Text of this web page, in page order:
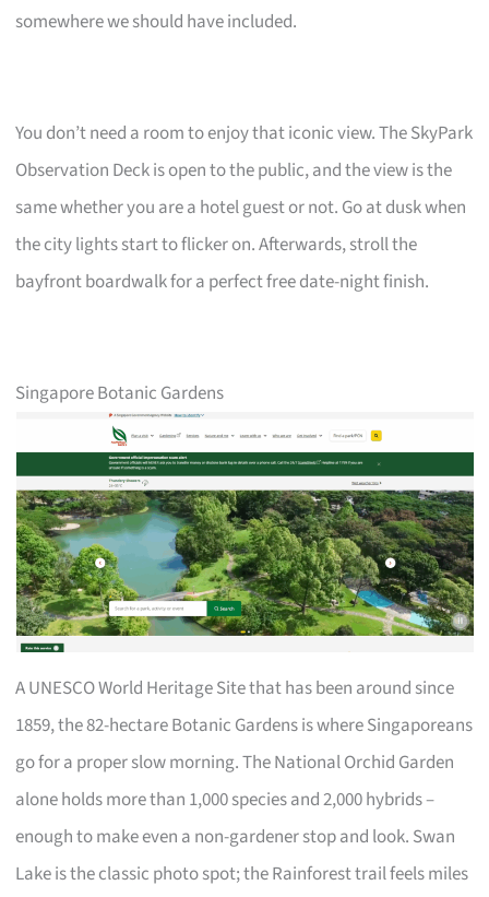
somewhere we should have included.
You don’t need a room to enjoy that iconic view. The SkyPark
Observation Deck is open to the public, and the view is the
same whether you are a hotel guest or not. Go at dusk when
the city lights start to flicker on. Afterwards, stroll the
bayfront boardwalk for a perfect free date-night finish.
Singapore Botanic Gardens
A UNESCO World Heritage Site that has been around since
1859, the 82-hectare Botanic Gardens is where Singaporeans
go for a proper slow morning. The National Orchid Garden
alone holds more than 1,000 species and 2,000 hybrids –
enough to make even a non-gardener stop and look. Swan
Lake is the classic photo spot; the Rainforest trail feels miles